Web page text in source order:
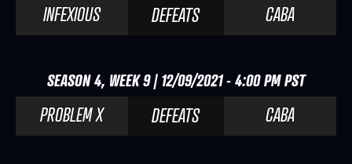
INFEXIOUS DEFEATS CABA
SEASON 4, WEEK 9 | 12/09/2021 - 4:00 PM PST
PROBLEM X DEFEATS CABA